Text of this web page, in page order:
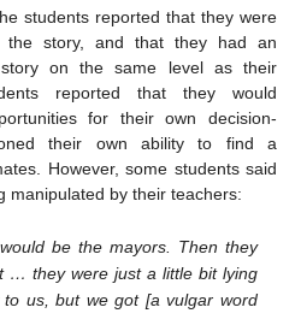
students reported that they were
story, and that they had an
on the same level as their
reported that they would
for their own decision-
their own ability to find a
However, some students said
manipulated by their teachers:
be the mayors. Then they
… they were just a little bit lying
us, but we got [a vulgar word